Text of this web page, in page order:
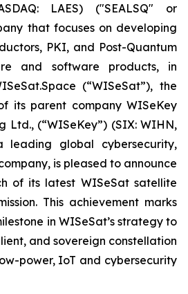
LAES) ("SEALSQ" or
that focuses on developing
PKI, and Post-Quantum
and software products, in
(“WISeSat”), the
its parent company WISeKey
Ltd., (“WISeKey”) (SIX: WIHN,
leading global cybersecurity,
is pleased to announce
of its latest WISeSat satellite
This achievement marks
in WISeSat’s strategy to
and sovereign constellation
power, IoT and cybersecurity